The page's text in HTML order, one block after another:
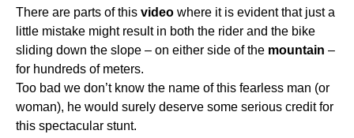
There are parts of this video where it is evident that just a
little mistake might result in both the rider and the bike
sliding down the slope – on either side of the mountain –
for hundreds of meters.
Too bad we don’t know the name of this fearless man (or
woman), he would surely deserve some serious credit for
this spectacular stunt.